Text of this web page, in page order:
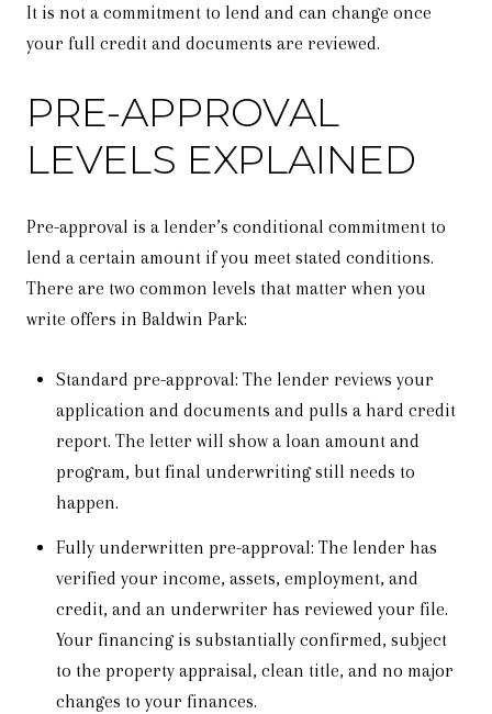
It is not a commitment to lend and can change once
your full credit and documents are reviewed.
PRE-APPROVAL
LEVELS EXPLAINED
Pre-approval is a lender’s conditional commitment to
lend a certain amount if you meet stated conditions.
There are two common levels that matter when you
write offers in Baldwin Park:
Standard pre-approval: The lender reviews your
application and documents and pulls a hard credit
report. The letter will show a loan amount and
program, but final underwriting still needs to
happen.
Fully underwritten pre-approval: The lender has
verified your income, assets, employment, and
credit, and an underwriter has reviewed your file.
Your financing is substantially confirmed, subject
to the property appraisal, clean title, and no major
changes to your finances.